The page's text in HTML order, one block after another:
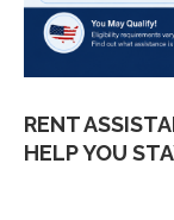
RENT
HELP YOU